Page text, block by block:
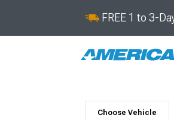
FREE 1 to 3-
Choose Vehicle